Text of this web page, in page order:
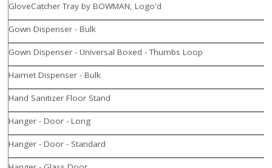
GloveCatcher Tray by BOWMAN, Logo'd
Gown Dispenser - Bulk
Gown Dispenser - Universal Boxed - Thumbs Loop
Hairnet Dispenser - Bulk
Hand Sanitizer Floor Stand
Hanger - Door - Long
Hanger - Door - Standard